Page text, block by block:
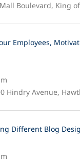
Boulevard, King of
Employees,
Hindry Avenue,
Different Blog